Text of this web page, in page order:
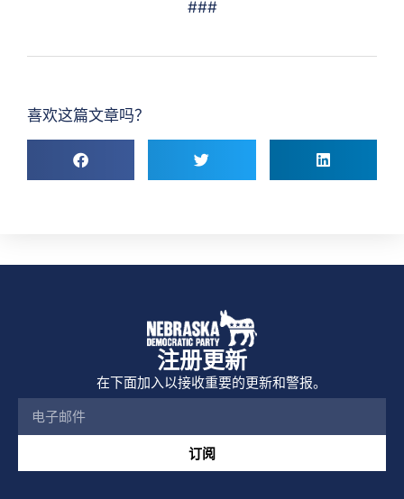
###
喜欢这篇文章吗？
注册更新
在下面加入以接收重要的更新和警报。
订阅